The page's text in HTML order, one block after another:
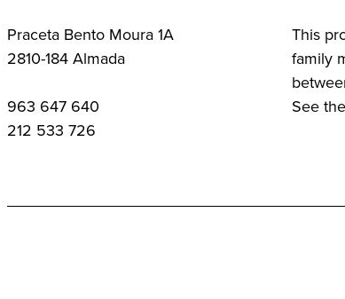
This
family
See
Praceta Bento Moura 1A
2810-184 Almada
963 647 640
212 533 726